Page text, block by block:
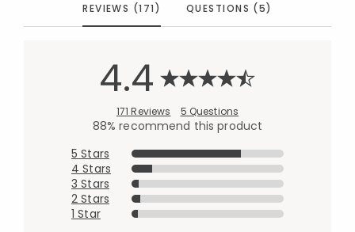
REVIEWS (171) QUESTIONS (5)
4.4
171 Reviews 5 Questions
88% recommend this product
5 Stars
4 Stars
3 Stars
2 Stars
1 Star